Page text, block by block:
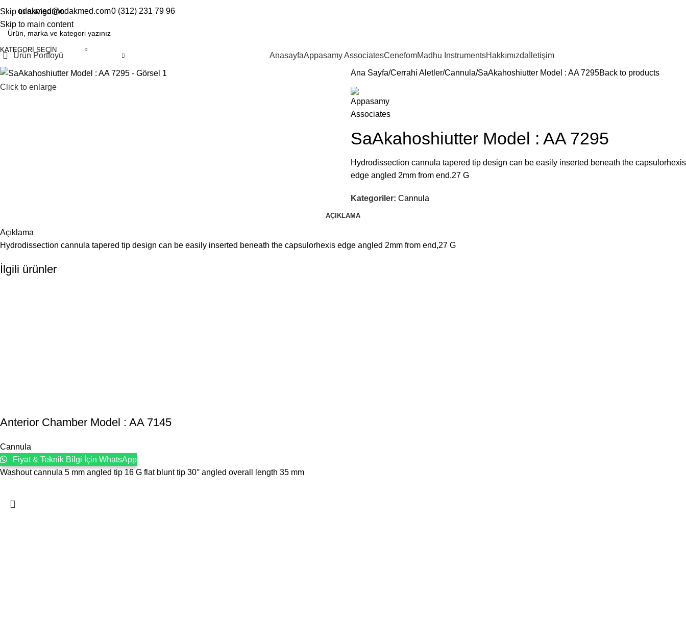
Skip to navigation
Skip to main content
ENTR odakmed@odakmed.com0 (312) 231 79 96
KATEGORI SEÇIN
Ürün Portfoyü AnasayfaAppasamy AssociatesCenefomMadhu InstrumentsHakkımızda İletişim
Click to enlarge
Ana Sayfa Cerrahi Aletler Cannula SaAkahoshiutter Model : AA 7295Back to products
SaAkahoshiutter Model : AA 7295
Hydrodissection cannula tapered tip design can be easily inserted beneath the capsulorhexis
edge angled 2mm from end,27 G
Kategoriler: Cannula
AÇIKLAMA
Açıklama
Hydrodissection cannula tapered tip design can be easily inserted beneath the capsulorhexis edge angled 2mm from end,27 G
İlgili ürünler
Anterior Chamber Model : AA 7145
Cannula
Fiyat & Teknik Bilgi İçin WhatsApp
Washout cannula 5 mm angled tip 16 G flat blunt tip 30° angled overall length 35 mm